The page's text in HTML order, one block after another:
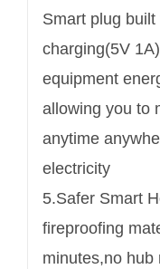
Smart plug
charging(5V
equipment
allowing you to
anytime
electricity
5.Safer Smart
fireproofing
minutes,no hub